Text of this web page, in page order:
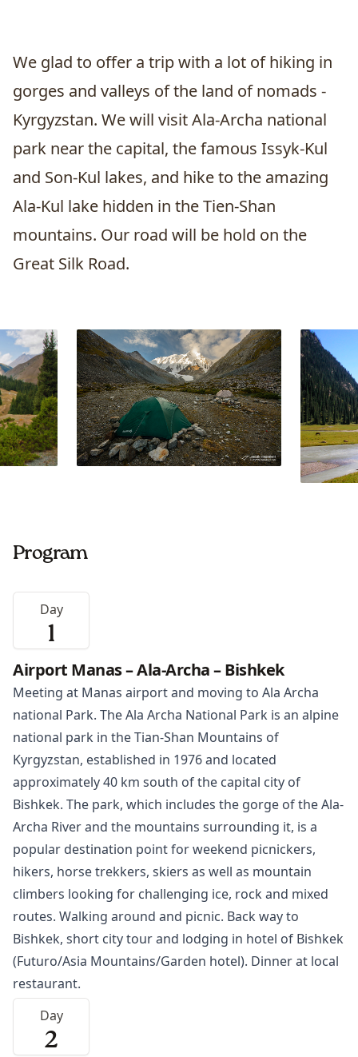
We glad to offer a trip with a lot of hiking in
gorges and valleys of the land of nomads -
Kyrgyzstan. We will visit Ala-Archa national
park near the capital, the famous Issyk-Kul
and Son-Kul lakes, and hike to the amazing
Ala-Kul lake hidden in the Tien-Shan
mountains. Our road will be hold on the
Great Silk Road.
Program
Day
1
Airport Manas – Ala-Archa – Bishkek
Meeting at Manas airport and moving to Ala Archa
national Park. The Ala Archa National Park is an alpine
national park in the Tian-Shan Mountains of
Kyrgyzstan, established in 1976 and located
approximately 40 km south of the capital city of
Bishkek. The park, which includes the gorge of the Ala-
Archa River and the mountains surrounding it, is a
popular destination point for weekend picnickers,
hikers, horse trekkers, skiers as well as mountain
climbers looking for challenging ice, rock and mixed
routes. Walking around and picnic. Back way to
Bishkek, short city tour and lodging in hotel of Bishkek
(Futuro/Asia Mountains/Garden hotel). Dinner at local
restaurant.
Day
2